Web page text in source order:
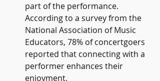
part of the performance.
According to a survey from the
National Association of Music
Educators, 78% of concertgoers
reported that connecting with a
performer enhances their
enjoyment.